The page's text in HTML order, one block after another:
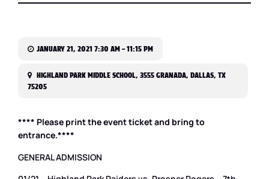
JANUARY 21, 2021 7:30 AM – 11:15 PM
HIGHLAND PARK MIDDLE SCHOOL, 3555 GRANADA, DALLAS, TX
75205
**** Please print the event ticket and bring to
entrance.****
GENERAL ADMISSION